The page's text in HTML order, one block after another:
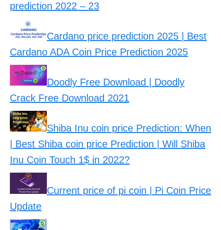
prediction 2022 – 23
Cardano price prediction 2025 | Best
Cardano ADA Coin Price Prediction 2025
Doodly Free Download | Doodly
Crack Free Download 2021
Shiba Inu coin price Prediction: When
| Best Shiba coin price Prediction | Will Shiba
Inu Coin Touch 1$ in 2022?
Current price of pi coin | Pi Coin Price
Update